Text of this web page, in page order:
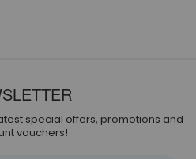
special offers, promotions and
vouchers!